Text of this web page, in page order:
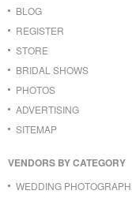
BLOG
REGISTER
STORE
BRIDAL SHOWS
PHOTOS
ADVERTISING
SITEMAP
VENDORS BY CATEGORY
WEDDING